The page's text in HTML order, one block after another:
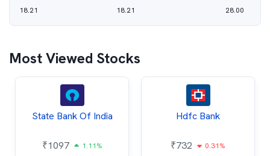
18.21
18.21
28.00
Most Viewed Stocks
State Bank Of India
₹1097 1.11%
Hdfc Bank
₹732 0.31%